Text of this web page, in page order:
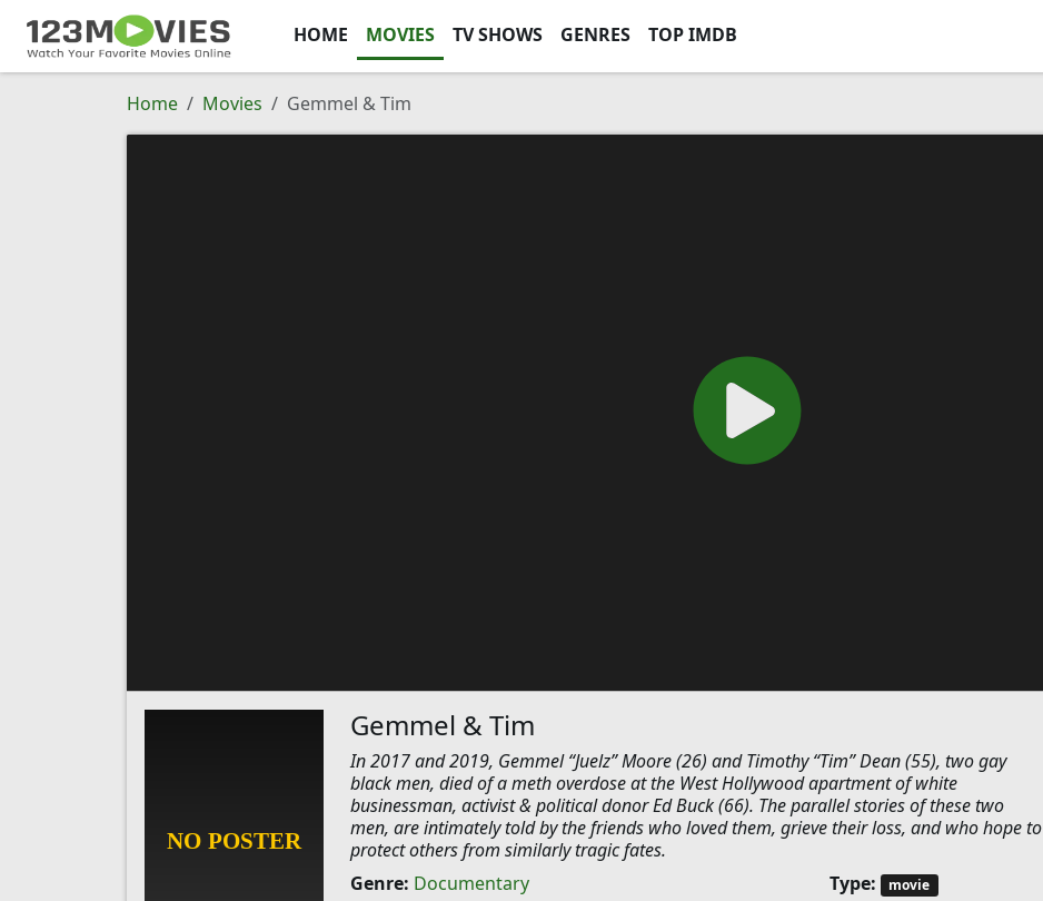
HOME MOVIES TV SHOWS GENRES TOP IMDB
Home Movies Gemmel & Tim
Gemmel & Tim
In 2017 and 2019, Gemmel “Juelz” Moore (26) and Timothy “Tim” Dean (55), two gay
black men, died of a meth overdose at the West Hollywood apartment of white
businessman, activist & political donor Ed Buck (66). The parallel stories of these two
men, are intimately told by the friends who loved them, grieve their loss, and who hope to
protect others from similarly tragic fates.
Genre: Documentary
Type: movie